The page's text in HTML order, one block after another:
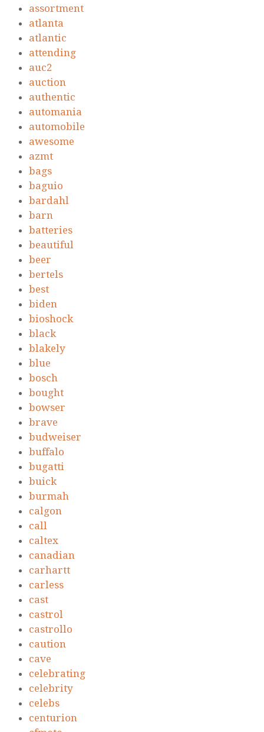
assortment
atlanta
atlantic
attending
auc2
auction
authentic
automania
automobile
awesome
azmt
bags
baguio
bardahl
barn
batteries
beautiful
beer
bertels
best
biden
bioshock
black
blakely
blue
bosch
bought
bowser
brave
budweiser
buffalo
bugatti
buick
burmah
calgon
call
caltex
canadian
carhartt
carless
cast
castrol
castrollo
caution
cave
celebrating
celebrity
celebs
centurion